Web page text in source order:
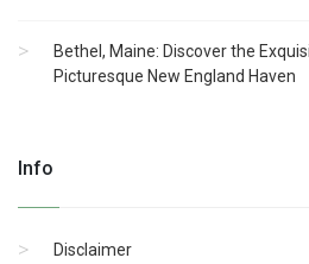
Bethel, Maine: Discover the
Picturesque New England Haven
Info
Disclaimer